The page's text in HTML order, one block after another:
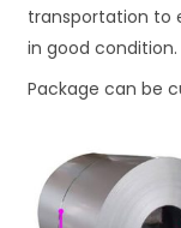
transportation to
in good condition.
Package can be